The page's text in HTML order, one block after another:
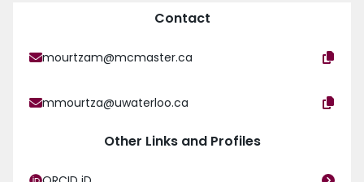
Contact
mourtzam@mcmaster.ca
mmourtza@uwaterloo.ca
Other Links and Profiles